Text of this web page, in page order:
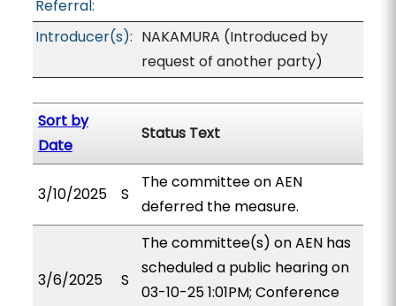
Referral:
Introducer(s): NAKAMURA (Introduced by
request of another party)
Sort by
Date
Status Text
3/10/2025 S
The committee on AEN
deferred the measure.
3/6/2025 S
The committee(s) on AEN has
scheduled a public hearing on
03-10-25 1:01PM; Conference